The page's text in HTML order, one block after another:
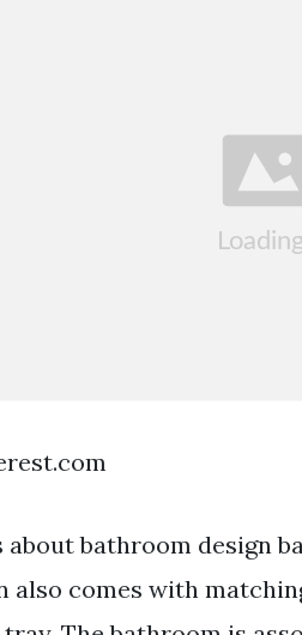
about bathroom design
also comes with